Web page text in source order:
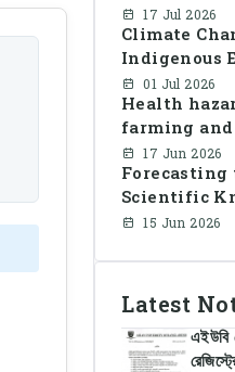
Library Use
Among
Study
17 Jul 2026
Climate
Indigenous
of the
Bangladesh
01 Jul 2026
Health
farming
behavior of
farmers
17 Jun 2026
Scientific
Dynamic
Language
15 Jun 2026
Latest
এইউবি